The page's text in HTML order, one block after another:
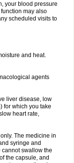
your blood pressure
may also
scheduled visits to
and heat.
agents
liver disease, low
for which you take
heart rate,
The medicine in
syringe and
swallow the
the capsule, and